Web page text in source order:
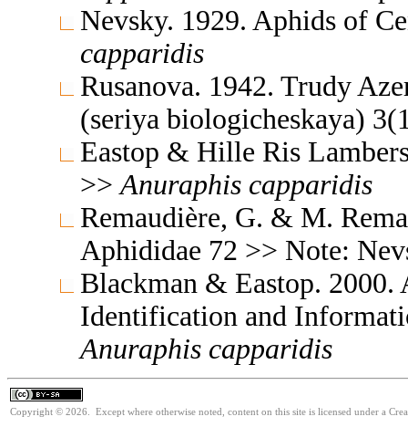
Nevsky. 1929. Aphids of
capparidis
Rusanova. 1942. Trudy
(seriya biologicheskaya)
Eastop & Hille Ris
>> Anuraphis capparidis
Remaudière, G. & M.
Aphididae 72 >> Note:
Blackman & Eastop. 2000.
Identification and
Anuraphis capparidis
Copyright © 2026. Except where otherwise noted, content on this site is licensed under a